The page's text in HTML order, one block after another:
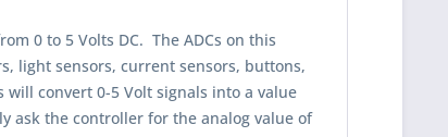
0 to 5 Volts DC. The ADCs on this
light sensors, current sensors, buttons,
convert 0-5 Volt signals into a value
ask the controller for the analog value of